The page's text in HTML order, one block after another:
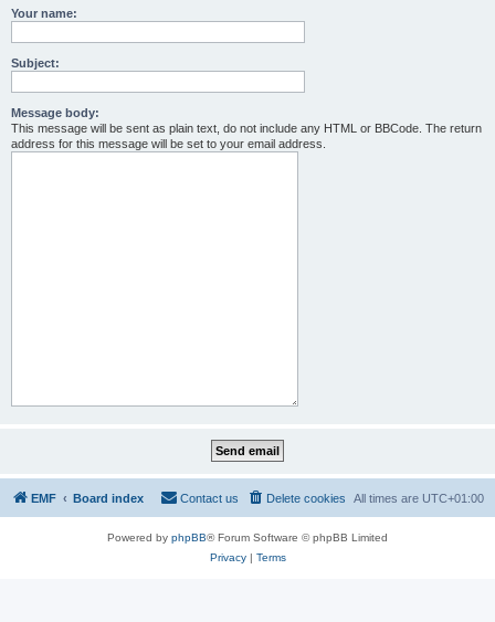
Your name:
Subject:
Message body:
This message will be sent as plain text, do not include any HTML or BBCode. The return
address for this message will be set to your email address.
EMF Board index All times are UTC+01:00
Delete cookies
Contact us
Powered by phpBB® Forum Software © phpBB Limited
Privacy| Terms